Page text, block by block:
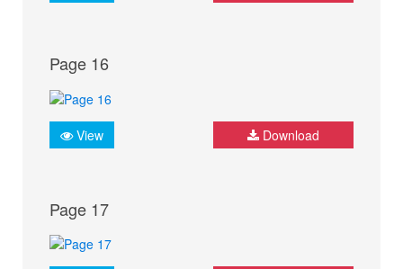
Page 16
View Download
Page 17